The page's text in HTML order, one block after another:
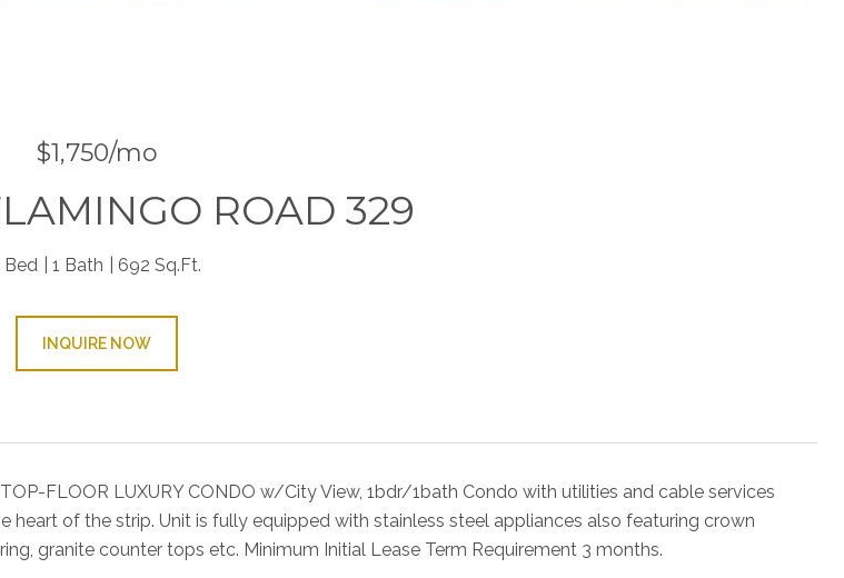
$1,750/mo
ROAD 329
Bed 1 Bath 692 Sq.Ft.
INQUIRE NOW
TOP-FLOOR LUXURY CONDO w/City View, 1bdr/1bath Condo with utilities and cable services
heart of the strip. Unit is fully equipped with stainless steel appliances also featuring crown
granite counter tops etc. Minimum Initial Lease Term Requirement 3 months.